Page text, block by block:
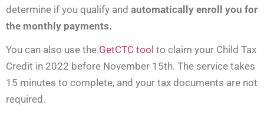
determine if you qualify and automatically enroll you for
the monthly payments.
You can also use the GetCTC tool to claim your Child Tax
Credit in 2022 before November 15th. The service takes
15 minutes to complete, and your tax documents are not
required.